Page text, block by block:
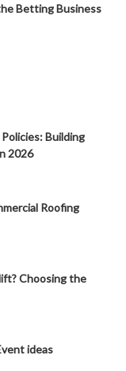
Betting Business
Building
2026
Roofing
Choosing the
ideas